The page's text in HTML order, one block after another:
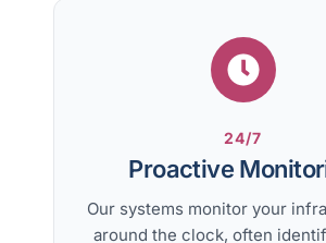
24/7
Proactive
Our systems monitor your
around the clock, often